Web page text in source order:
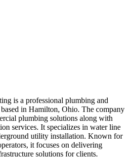
is a professional plumbing and
in Hamilton, Ohio. The company
plumbing solutions along with
services. It specializes in water line
utility installation. Known for
it focuses on delivering
solutions for clients.